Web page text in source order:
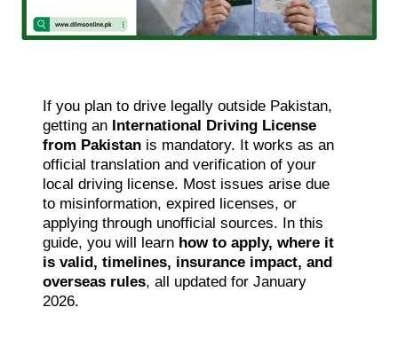
If you plan to drive legally outside Pakistan,
getting an International Driving License
from Pakistan is mandatory. It works as an
official translation and verification of your
local driving license. Most issues arise due
to misinformation, expired licenses, or
applying through unofficial sources. In this
guide, you will learn how to apply, where it
is valid, timelines, insurance impact, and
overseas rules, all updated for January
2026.